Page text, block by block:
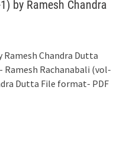
by Ramesh Chandra
Ramesh Chandra Dutta
Rachanabali (vol-
Dutta File format- PDF